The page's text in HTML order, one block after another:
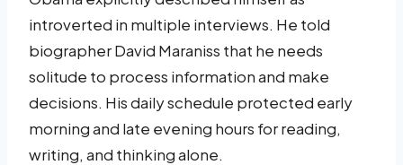
introverted in multiple interviews. He told
biographer David Maraniss that he needs
solitude to process information and make
decisions. His daily schedule protected early
morning and late evening hours for reading,
writing, and thinking alone.